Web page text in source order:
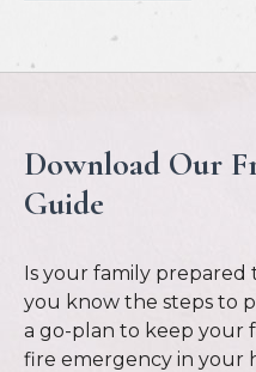
Download Our
Guide
Is your family prepared
you know the steps to
a go-plan to keep your
fire emergency in your